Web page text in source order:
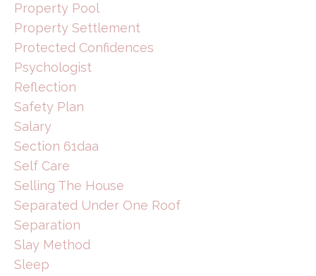
Property Pool
Property Settlement
Protected Confidences
Psychologist
Reflection
Safety Plan
Salary
Section 61daa
Self Care
Selling The House
Separated Under One Roof
Separation
Slay Method
Sleep